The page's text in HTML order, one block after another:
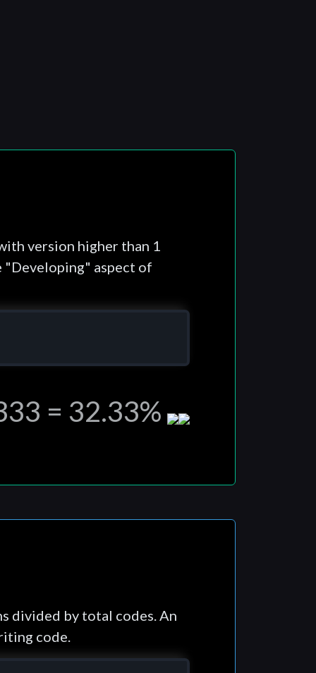
version higher than 1
"Developing" aspect of
= 32.33%
divided by total codes. An
code.